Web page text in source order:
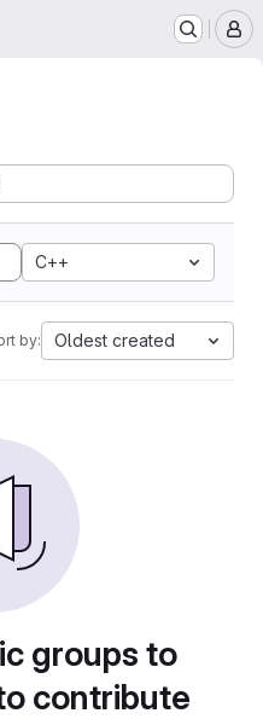
C++
by: Oldest created
groups to
contribute